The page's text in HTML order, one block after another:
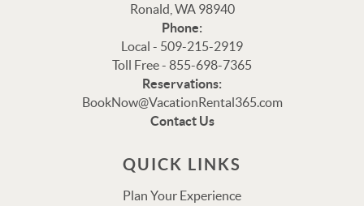
Ronald, WA 98940
Phone:
Local - 509-215-2919
Toll Free - 855-698-7365
Reservations:
BookNow@VacationRental365.com
Contact Us
QUICK LINKS
Plan Your Experience
Thank you for your interest in Vacation Rental 365!
Please enter your details, and our team will be in touch